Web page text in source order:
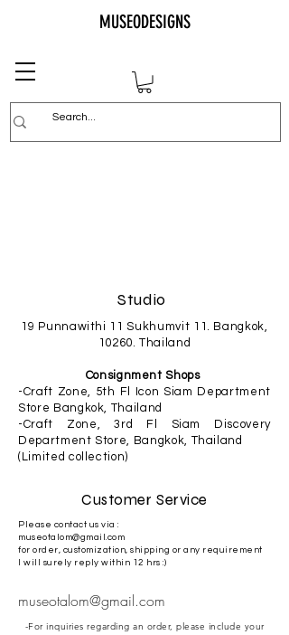
MUSEODESIGNS
Studio
19 Punnawithi 11 Sukhumvit 11. Bangkok,
10260. Thailand
Consignment Shops
-Craft Zone, 5th Fl Icon Siam Department
Store Bangkok, Thailand
-Craft Zone, 3rd Fl Siam Discovery
Department Store, Bangkok, Thailand
(Limited collection)
Customer Service
Please contact us via :
museotalom@gmail.com
for order, customization, shipping or any requirement
I will surely reply within 12 hrs :)
museotalom@gmail.com
-For inquiries regarding an order, please include your